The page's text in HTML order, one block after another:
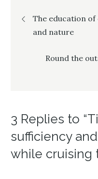
Post
navigation
The education
and nature
Round the
3 Replies to
sufficiency
while cruising